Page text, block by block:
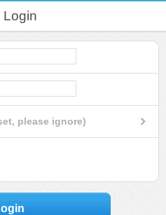
Login
please ignore)